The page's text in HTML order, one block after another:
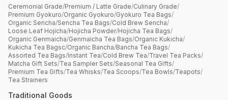
Ceremonial Grade/Premium / Latte Grade/Culinary Grade/
Premium Gyokuro/Organic Gyokuro/Gyokuro Tea Bags/
Organic Sencha/Sencha Tea Bags/Cold Brew Sencha/
Loose Leaf Hojicha/Hojicha Powder/Hojicha Tea Bags/
Organic Genmaicha/Genmaicha Tea Bags/Organic Kukicha/
Kukicha Tea Bagsc/Organic Bancha/Bancha Tea Bags/
Assorted Tea Bags/Instant Tea/Cold Brew Tea/Travel Tea Packs/
Matcha Gift Sets/Tea Sampler Sets/Seasonal Tea Gifts/
Premium Tea Gifts/Tea Whisks/Tea Scoops/Tea Bowls/Teapots/
Tea Strainers
Traditional Goods